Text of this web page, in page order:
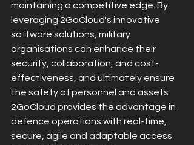
maintaining a competitive edge. By
leveraging 2GoCloud's innovative
software solutions, military
organisations can enhance their
security, collaboration, and cost-
effectiveness, and ultimately ensure
the safety of personnel and assets.
2GoCloud provides the advantage in
defence operations with real-time,
secure, agile and adaptable access